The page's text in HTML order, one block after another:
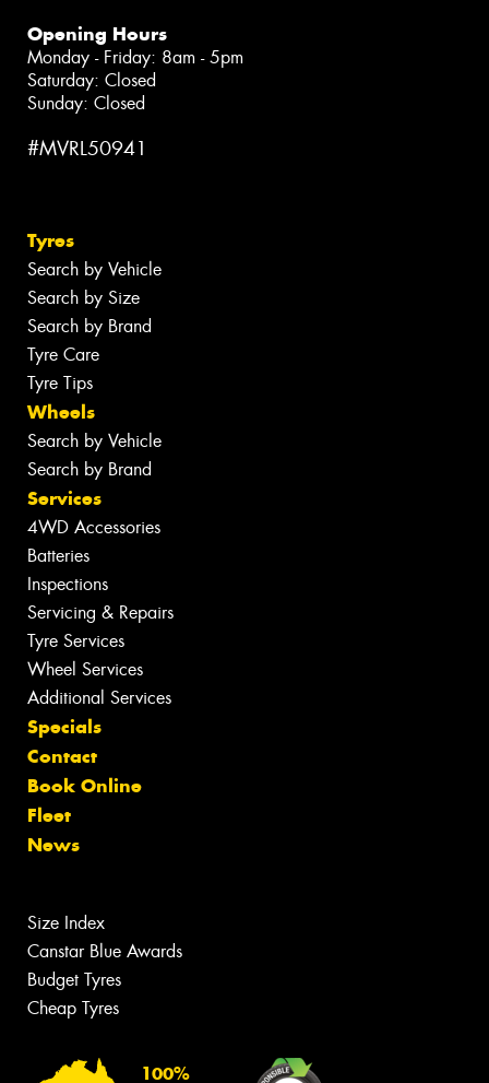
Opening Hours
Monday - Friday: 8am - 5pm
Saturday: Closed
Sunday: Closed
#MVRL50941
Tyres
Search by Vehicle
Search by Size
Search by Brand
Tyre Care
Tyre Tips
Wheels
Search by Vehicle
Search by Brand
Services
4WD Accessories
Batteries
Inspections
Servicing & Repairs
Tyre Services
Wheel Services
Additional Services
Specials
Contact
Book Online
Fleet
News
Size Index
Canstar Blue Awards
Budget Tyres
Cheap Tyres
100%